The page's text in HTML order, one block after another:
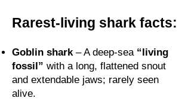
Rarest-living shark facts:
Goblin shark– A deep-sea“living
fossil” with a long, flattened snout
and extendable jaws; rarely seen
alive.